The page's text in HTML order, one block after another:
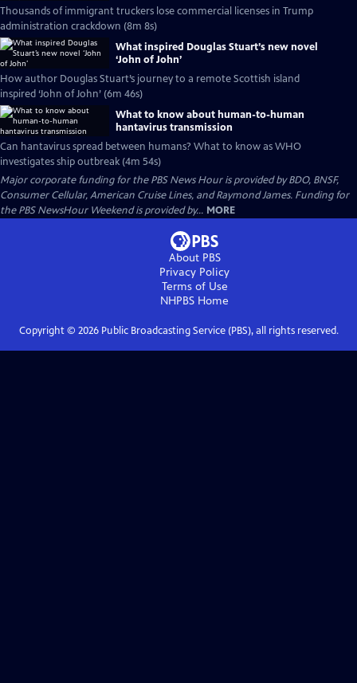
Thousands of immigrant truckers lose commercial licenses in Trump
administration crackdown (8m 8s)
What inspired Douglas Stuart’s new novel
‘John of John’
How author Douglas Stuart’s journey to a remote Scottish island
inspired ‘John of John’ (6m 46s)
What to know about human-to-human
hantavirus transmission
Can hantavirus spread between humans? What to know as WHO
investigates ship outbreak (4m 54s)
Major corporate funding for the PBS News Hour is provided by BDO, BNSF,
Consumer Cellular, American Cruise Lines, and Raymond James. Funding for
the PBS NewsHour Weekend is provided by... MORE
About PBS
Privacy Policy
Terms of Use
NHPBS Home
Copyright © 2026Public Broadcasting Service (PBS), all rights reserved.